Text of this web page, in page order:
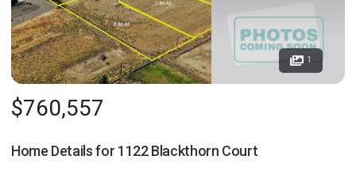
1
$760,557
Home Details for 1122 Blackthorn Court